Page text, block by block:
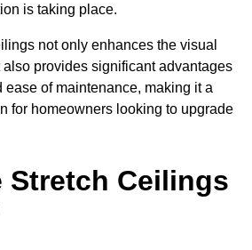
is taking place.
not only enhances the visual
provides significant advantages
ease of maintenance, making it a
for homeowners looking to upgrade
Stretch Ceilings